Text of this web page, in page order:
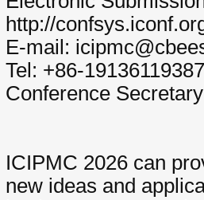
http://
E-mail:
Tel: +86-19136119387
Conference
ICIPMC 2026 can
new ideas and